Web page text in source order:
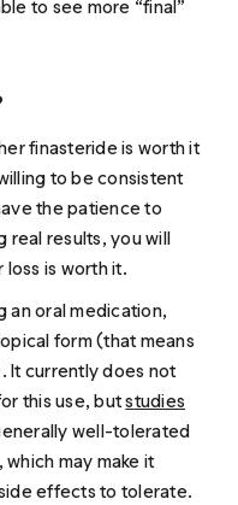
to see more “final”
finasteride is worth it
to be consistent
the patience to
real results, you will
is worth it.
an oral medication,
form (that means
It currently does not
this use, butstudies
well-tolerated
may make it
effects to tolerate.